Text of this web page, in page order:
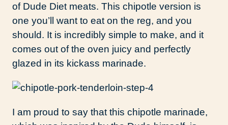
of Dude Diet meats. This chipotle version is
one you’ll want to eat on the reg, and you
should. It is incredibly simple to make, and it
comes out of the oven juicy and perfectly
glazed in its kickass marinade.
I am proud to say that this chipotle marinade,